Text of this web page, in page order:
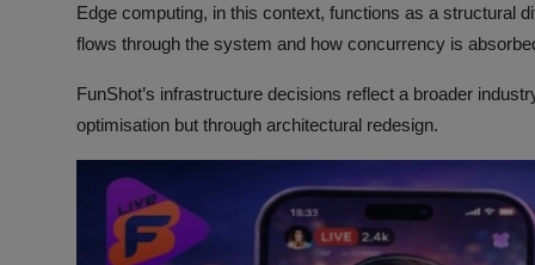
Edge computing, in this context, functions as a structural
flows through the system and how concurrency is
FunShot’s infrastructure decisions reflect a broader
optimisation but through architectural redesign.